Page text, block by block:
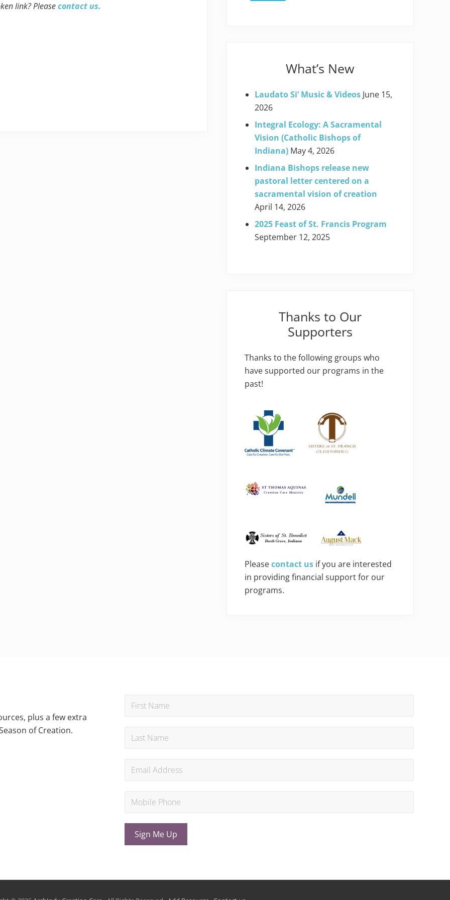
link? Pleasecontact us.
What’s New
Laudato Si’ Music & Videos June 15,
2026
Integral Ecology: A Sacramental
Vision (Catholic Bishops of
Indiana) May 4, 2026
Indiana Bishops release new
pastoral letter centered on a
sacramental vision of creation
April 14, 2026
2025 Feast of St. Francis Program
September 12, 2025
Thanks to Our
Supporters
Thanks to the following groups who
have supported our programs in the
past!
Pleasecontact us if you are interested
in providing financial support for our
programs.
plus a few extra
of Creation.
Sign Me Up